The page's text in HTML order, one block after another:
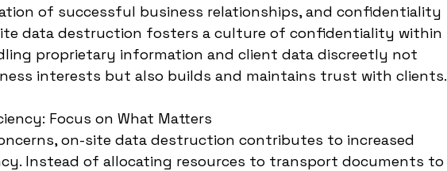
of successful business relationships, and confidentiality
data destruction fosters a culture of confidentiality within
proprietary information and client data discreetly not
interests but also builds and maintains trust with clients.
Focus on What Matters
on-site data destruction contributes to increased
Instead of allocating resources to transport documents to